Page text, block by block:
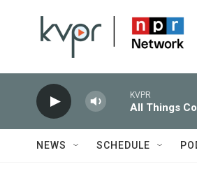
KVPR
All Things
NEWS SCHEDULE